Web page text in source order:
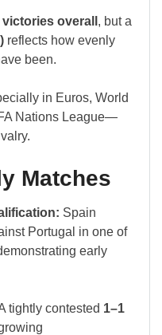
overall , but a
reflects how evenly
been.
in Euros, World
Nations League—
Matches
Spain
Portugal in one of
early
tightly contested 1–1